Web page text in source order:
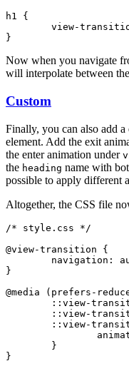
h1 {
view-
}
Now when you navigate
will interpolate between
Custom
Finally, you can also add
element. Add the exit
the enter animation under
the heading name with
possible to apply different
Altogether, the CSS file
/* style.css */
@view-transition {
navigation:
}
@media (prefers-
::view-
::view-
::view-
	}
}